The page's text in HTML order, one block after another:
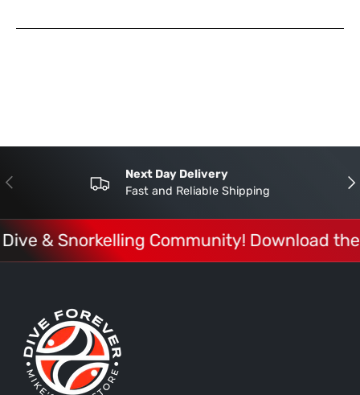
Previous
Next Day Delivery
Fast and Reliable Shipping
& Snorkelling Community! Download the